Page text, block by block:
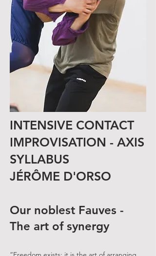
INTENSIVE CONTACT
IMPROVISATION - AXIS
SYLLABUS
JÉRÔME D'ORSO
Our noblest Fauves -
The art of synergy